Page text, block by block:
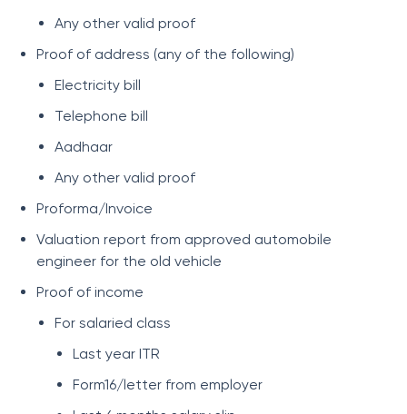
Any other valid proof
Proof of address (any of the following)
Electricity bill
Telephone bill
Aadhaar
Any other valid proof
Proforma/Invoice
Valuation report from approved automobile
engineer for the old vehicle
Proof of income
For salaried class
Last year ITR
Form16/letter from employer